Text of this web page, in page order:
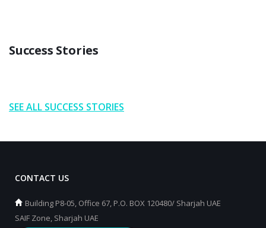
Success Stories
SEE ALL SUCCESS STORIES
CONTACT US
Building P8-05, Office 67, P.O. BOX 120480/ Sharjah UAE
SAIF Zone, Sharjah UAE